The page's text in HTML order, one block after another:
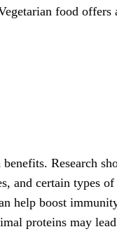
food
Research
and certain types
help boost
proteins may